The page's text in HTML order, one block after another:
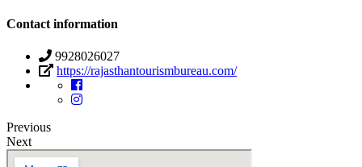
Contact information
9928026027
https://rajasthantourismbureau.com/
Previous
Next